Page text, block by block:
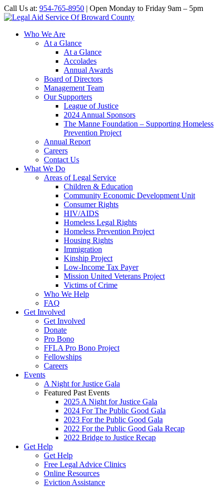
Call Us at: 954-765-8950 | Open Monday to Friday 9am – 5pm
Who We Are
At a Glance
At a Glance
Accolades
Annual Awards
Board of Directors
Management Team
Our Supporters
League of Justice
2024 Annual Sponsors
The Manne Foundation – Supporting Homeless
Prevention Project
Annual Report
Careers
Contact Us
What We Do
Areas of Legal Service
Children & Education
Community Economic Development Unit
Consumer Rights
HIV/AIDS
Homeless Legal Rights
Homeless Prevention Project
Housing Rights
Immigration
Kinship Project
Low-Income Tax Payer
Mission United Veterans Project
Victims of Crime
Who We Help
FAQ
Get Involved
Get Involved
Donate
Pro Bono
FFLA Pro Bono Project
Fellowships
Careers
Events
A Night for Justice Gala
Featured Past Events
2025 A Night for Justice Gala
2024 For The Public Good Gala
2023 For the Public Good Gala
2022 For the Public Good Gala Recap
2022 Bridge to Justice Recap
Get Help
Get Help
Free Legal Advice Clinics
Online Resources
Eviction Assistance